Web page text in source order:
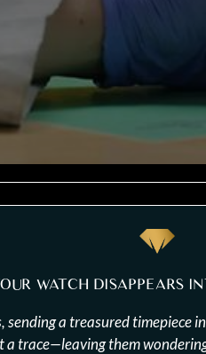
WATCH DISAPPEARS
sending a treasured timepiece
a trace—leaving them